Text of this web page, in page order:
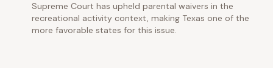
Supreme Court has upheld parental waivers in the
recreational activity context, making Texas one of the
more favorable states for this issue.